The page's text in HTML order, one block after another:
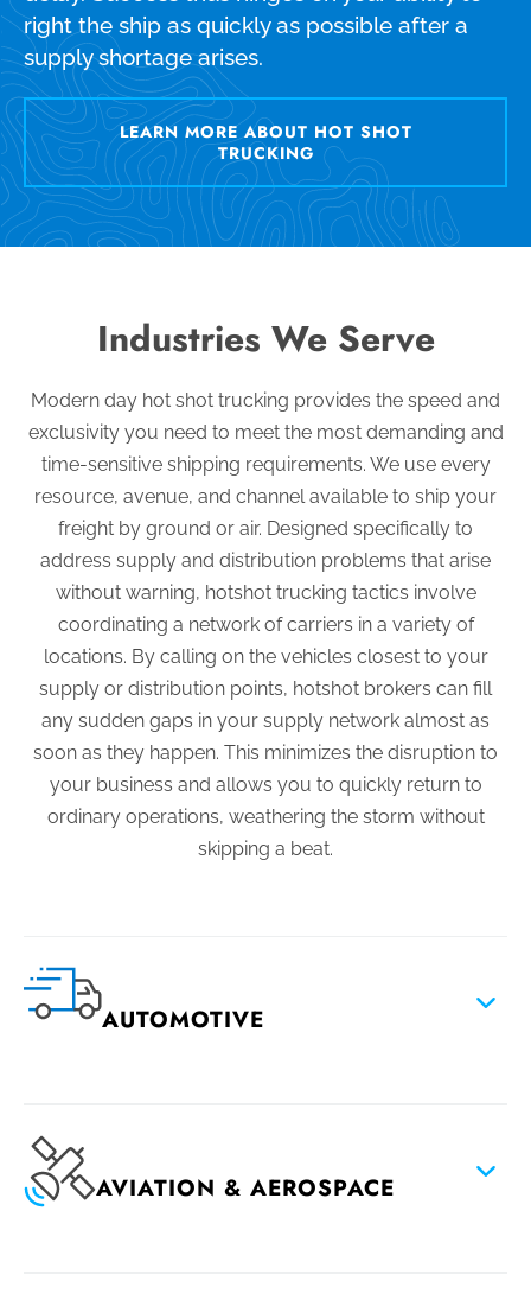
right the ship as quickly as possible after a
supply shortage arises.
LEARN MORE ABOUT HOT SHOT
TRUCKING
Industries We Serve
Modern day hot shot trucking provides the speed and
exclusivity you need to meet the most demanding and
time-sensitive shipping requirements. We use every
resource, avenue, and channel available to ship your
freight by ground or air. Designed specifically to
address supply and distribution problems that arise
without warning, hotshot trucking tactics involve
coordinating a network of carriers in a variety of
locations. By calling on the vehicles closest to your
supply or distribution points, hotshot brokers can fill
any sudden gaps in your supply network almost as
soon as they happen. This minimizes the disruption to
your business and allows you to quickly return to
ordinary operations, weathering the storm without
skipping a beat.
AUTOMOTIVE
AVIATION & AEROSPACE